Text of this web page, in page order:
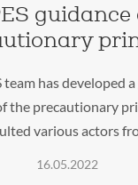
guidance
team has developed
the precautionary
various actors
16.05.2022